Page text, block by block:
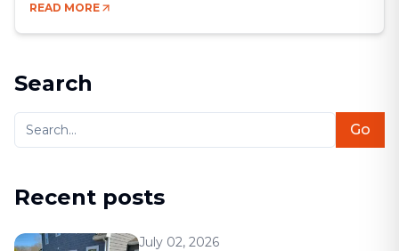
your dream renovation into a months-long nightmare.
Bad communication, hidden costs, missed deadlines
READ MORE
Search
Go
Recent posts
July 02, 2026